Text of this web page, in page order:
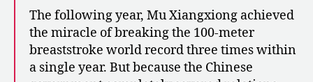
The following year, Mu Xiangxiong achieved
the miracle of breaking the 100-meter
breaststroke world record three times within
a single year. But because the Chinese